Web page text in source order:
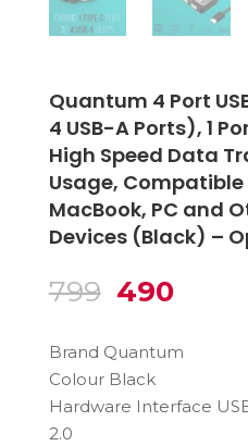
Quantum 4 Port
4 USB-A Ports), 1
High Speed Data
Usage,
MacBook, PC and
Devices (Black) –
799 Original
was:
₹799.
490
is:
Brand Quantum
Colour Black
Hardware Interface
2.0